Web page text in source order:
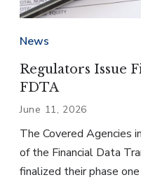
News
Regulators Issue
FDTA
June 11, 2026
The Covered Agencies
of the Financial Data
finalized their phase